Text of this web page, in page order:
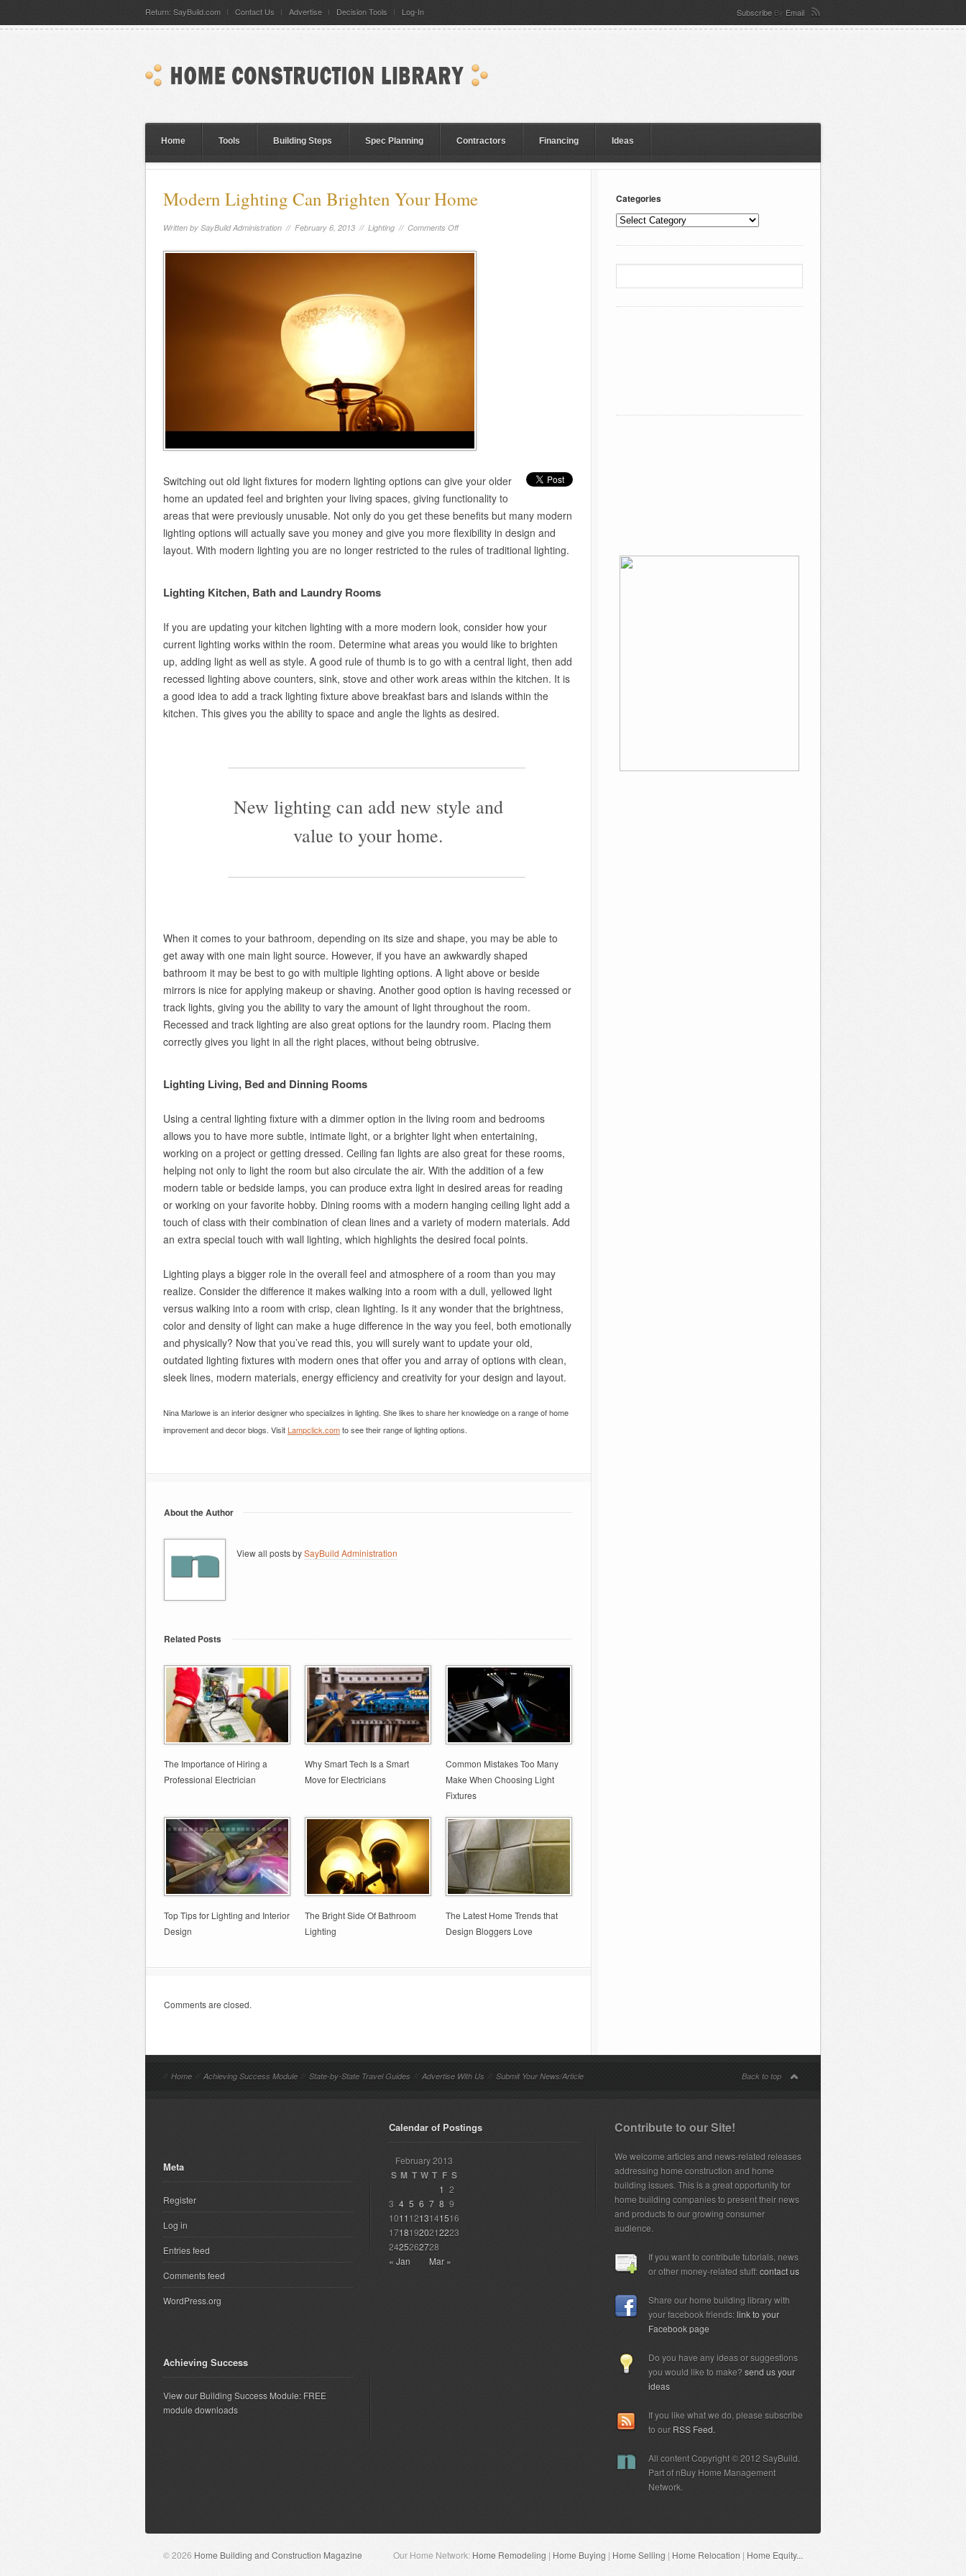
Return: SayBuild.com Contact Us Advertise Decision Tools Log-In Subscribe By Email
Home Tools Building Steps Spec Planning Contractors Financing Ideas
Modern Lighting Can Brighten Your Home
Written by SayBuild Administration // February 6, 2013 // Lighting // Comments Off
Switching out old light fixtures for modern lighting options can give your older
home an updated feel and brighten your living spaces, giving functionality to
areas that were previously unusable. Not only do you get these benefits but many modern
lighting options will actually save you money and give you more flexibility in design and
layout. With modern lighting you are no longer restricted to the rules of traditional lighting.
Lighting Kitchen, Bath and Laundry Rooms
If you are updating your kitchen lighting with a more modern look, consider how your
current lighting works within the room. Determine what areas you would like to brighten
up, adding light as well as style. A good rule of thumb is to go with a central light, then add
recessed lighting above counters, sink, stove and other work areas within the kitchen. It is
a good idea to add a track lighting fixture above breakfast bars and islands within the
kitchen. This gives you the ability to space and angle the lights as desired.
—————————————————————————————–
New lighting can add new style and
value to your home.
—————————————————————————————–
When it comes to your bathroom, depending on its size and shape, you may be able to
get away with one main light source. However, if you have an awkwardly shaped
bathroom it may be best to go with multiple lighting options. A light above or beside
mirrors is nice for applying makeup or shaving. Another good option is having recessed or
track lights, giving you the ability to vary the amount of light throughout the room.
Recessed and track lighting are also great options for the laundry room. Placing them
correctly gives you light in all the right places, without being obtrusive.
Lighting Living, Bed and Dinning Rooms
Using a central lighting fixture with a dimmer option in the living room and bedrooms
allows you to have more subtle, intimate light, or a brighter light when entertaining,
working on a project or getting dressed. Ceiling fan lights are also great for these rooms,
helping not only to light the room but also circulate the air. With the addition of a few
modern table or bedside lamps, you can produce extra light in desired areas for reading
or working on your favorite hobby. Dining rooms with a modern hanging ceiling light add a
touch of class with their combination of clean lines and a variety of modern materials. Add
an extra special touch with wall lighting, which highlights the desired focal points.
Lighting plays a bigger role in the overall feel and atmosphere of a room than you may
realize. Consider the difference it makes walking into a room with a dull, yellowed light
versus walking into a room with crisp, clean lighting. Is it any wonder that the brightness,
color and density of light can make a huge difference in the way you feel, both emotionally
and physically? Now that you’ve read this, you will surely want to update your old,
outdated lighting fixtures with modern ones that offer you and array of options with clean,
sleek lines, modern materials, energy efficiency and creativity for your design and layout.
Nina Marlowe is an interior designer who specializes in lighting. She likes to share her knowledge on a range of home
improvement and decor blogs. VisitLampclick.comto see their range of lighting options.
About the Author
View all posts bySayBuild Administration
Related Posts
The Importance of Hiring a
Professional Electrician
Why Smart Tech Is a Smart
Move for Electricians
Common Mistakes Too Many
Make When Choosing Light
Fixtures
Top Tips for Lighting and Interior
Design
The Bright Side Of Bathroom
Lighting
The Latest Home Trends that
Design Bloggers Love
Comments are closed.
Categories
// Home // Achieving Success Module // State-by-State Travel Guides // Advertise With Us // Submit Your News/Article Back to top
Meta
Register
Log in
Entries feed
Comments feed
WordPress.org
Achieving Success
View our Building Success Module: FREE
module downloads
Calendar of Postings
February 2013
S M T W T F S
« Jan Mar »
1 2
3 4 5 6 7 8 9
1011 1213141516
17181920212223
2425262728
Contribute to our Site!
We welcome articles and news-related releases
addressing home construction and home
building issues. This is a great opportunity for
home building companies to present their news
and products to our growing consumer
audience.
If you want to contribute tutorials, news
or other money-related stuff:contact us
Share our home building library with
your facebook friends:link to your
Facebook page
Do you have any ideas or suggestions
you would like to make? send us your
ideas
If you like what we do, please subscribe
to our RSS Feed.
All content Copyright © 2012 SayBuild.
Part of nBuy Home Management
Network.
© 2026 Home Building and Construction Magazine Our Home Network: Home Remodeling | Home Buying | Home Selling | Home Relocation | Home Equity...